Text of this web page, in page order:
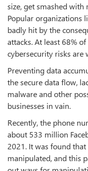
size, get smashed with
Popular organizations
badly hit by the
attacks. At least 68%
cybersecurity risks are
Preventing data
the secure data flow,
malware and other
businesses in vain.
Recently, the phone
about 533 million
2021. It was found
manipulated, and this